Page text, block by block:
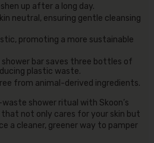
up after a long day.
neutral, ensuring gentle cleansing
promoting a more sustainable
shower bar saves three bottles of
plastic waste.
from animal-derived ingredients.
shower ritual with Skoon’s
that not only cares for your skin but
a cleaner, greener way to pamper